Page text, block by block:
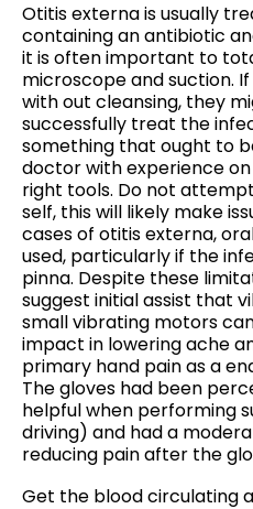
Otitis externa is usually
containing an antibiotic
it is often important to
microscope and suction.
with out cleansing, they
successfully treat the
something that ought to
doctor with experience
right tools. Do not
self, this will likely make
cases of otitis externa,
used, particularly if the
pinna. Despite these
suggest initial assist that
small vibrating motors
impact in lowering ache
primary hand pain as a
The gloves had been
helpful when performing
driving) and had a
reducing pain after the
Get the blood circulating